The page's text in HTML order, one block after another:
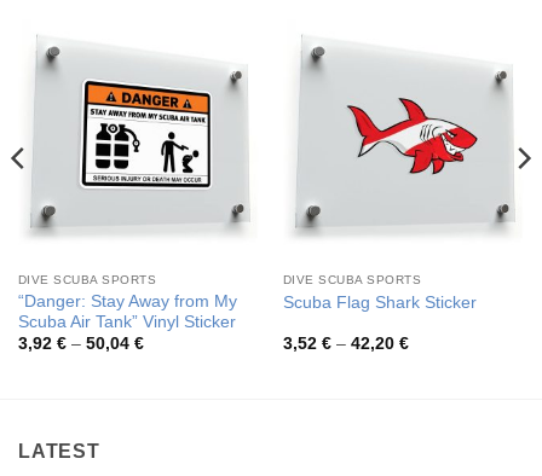
DIVE SCUBA SPORTS
“Danger: Stay Away from My
Scuba Air Tank” Vinyl Sticker
3,92 € – 50,04 €Price
DIVE SCUBA SPORTS
Scuba Flag Shark Sticker
3,52 € – 42,20 €Price
LATEST